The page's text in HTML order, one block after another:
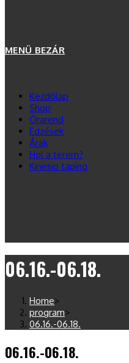
MENÜ BEZÁR
Kezdőlap
Shop
Órarend
Edzések
Árak
Hol a terem?
Kinesio taping
06.16.-06.18.
Home>
program>
06.16.-06.18.
06.16.-06.18.